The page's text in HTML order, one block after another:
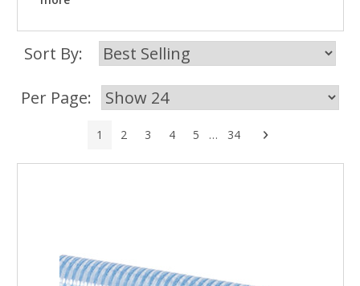
Sort By:
Per Page:
1 2 3 4 5 … 34 Next